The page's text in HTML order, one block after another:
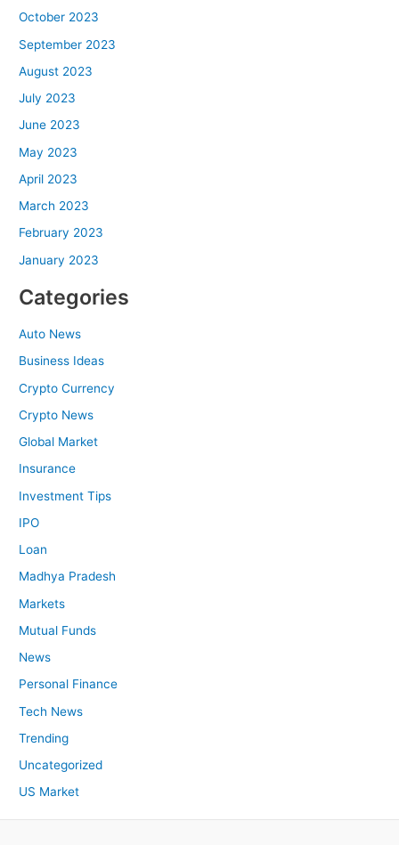
October 2023
September 2023
August 2023
July 2023
June 2023
May 2023
April 2023
March 2023
February 2023
January 2023
Categories
Auto News
Business Ideas
Crypto Currency
Crypto News
Global Market
Insurance
Investment Tips
IPO
Loan
Madhya Pradesh
Markets
Mutual Funds
News
Personal Finance
Tech News
Trending
Uncategorized
US Market